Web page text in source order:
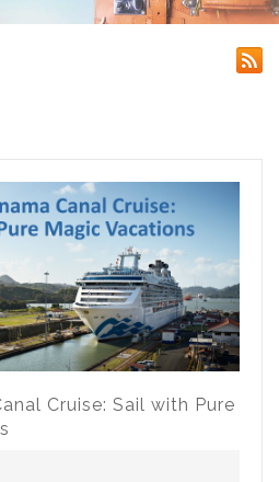
Cruise: Sail with Pure